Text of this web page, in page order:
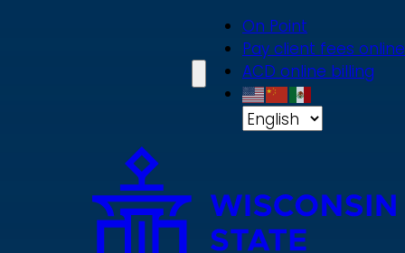
On Point
Pay client fees online
ACD online billing